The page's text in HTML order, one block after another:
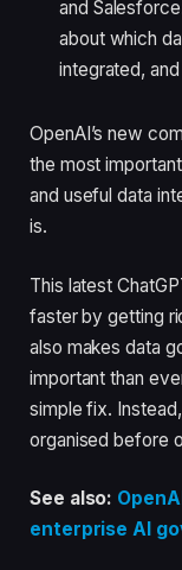
and
about which
integrated,
OpenAI’s new
the most
and useful data
is.
This latest
faster by getting
also makes data
important than
simple fix.
organised before
See also:
enterprise AI